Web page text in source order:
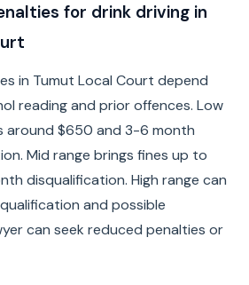
for drink driving in
in Tumut Local Court depend
reading and prior offences. Low
around $650 and 3-6 month
Mid range brings fines up to
disqualification. High range can
and possible
can seek reduced penalties or